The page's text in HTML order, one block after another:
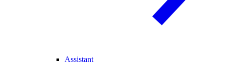
Assistant